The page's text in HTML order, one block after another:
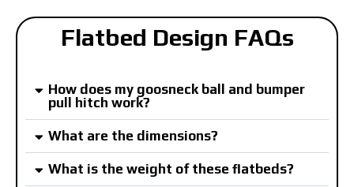
Flatbed Design FAQs
How does my goosneck ball and bumper
pull hitch work?
What are the dimensions?
What is the weight of these flatbeds?